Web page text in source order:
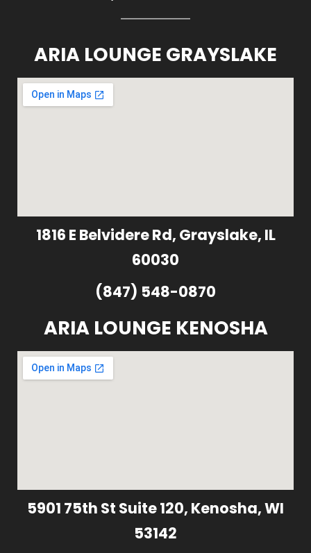
ARIA LOUNGE GRAYSLAKE
1816 E Belvidere Rd, Grayslake, IL
60030
(847) 548-0870
ARIA LOUNGE KENOSHA
5901 75th St Suite 120, Kenosha, WI
53142